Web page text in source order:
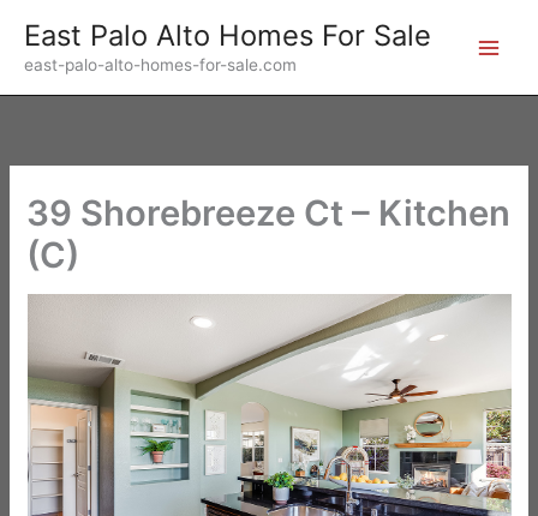
content
East Palo Alto Homes For Sale
east-palo-alto-homes-for-sale.com
39 Shorebreeze Ct – Kitchen
(C)